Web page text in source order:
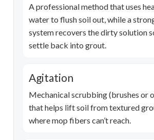
A professional method that uses
water to flush soil out, while a
system recovers the dirty solution
settle back into grout.
Agitation
Mechanical scrubbing (brushes or
that helps lift soil from textured
where mop fibers can’t reach.